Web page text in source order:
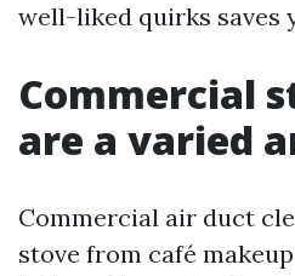
well-liked quirks saves
Commercial
are a varied
Commercial air duct
stove from café